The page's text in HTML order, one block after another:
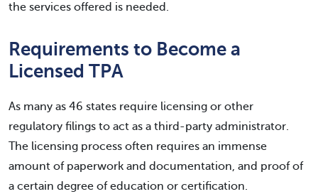
the services offered is needed.
Requirements to Become a
Licensed TPA
As many as 46 states require licensing or other
regulatory filings to act as a third-party administrator.
The licensing process often requires an immense
amount of paperwork and documentation, and proof of
a certain degree of education or certification.